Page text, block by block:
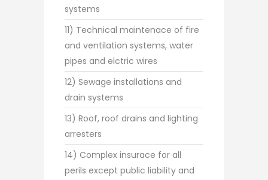
systems
11) Technical maintenace of fire
and ventilation systems, water
pipes and elctric wires
12) Sewage installations and
drain systems
13) Roof, roof drains and lighting
arresters
14) Complex insurace for all
perils except public liability and